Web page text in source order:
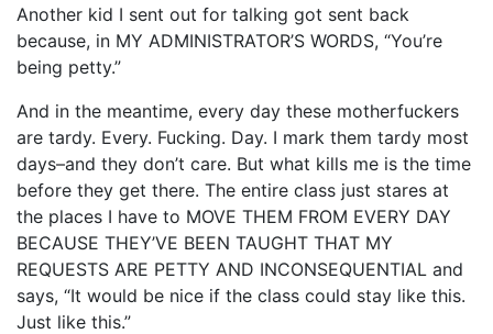
Another kid I sent out for talking got sent back
because, in MY ADMINISTRATOR’S WORDS, “You’re
being petty.”
And in the meantime, every day these motherfuckers
are tardy. Every. Fucking. Day. I mark them tardy most
days–and they don’t care. But what kills me is the time
before they get there. The entire class just stares at
the places I have to MOVE THEM FROM EVERY DAY
BECAUSE THEY’VE BEEN TAUGHT THAT MY
REQUESTS ARE PETTY AND INCONSEQUENTIAL and
says, “It would be nice if the class could stay like this.
Just like this.”